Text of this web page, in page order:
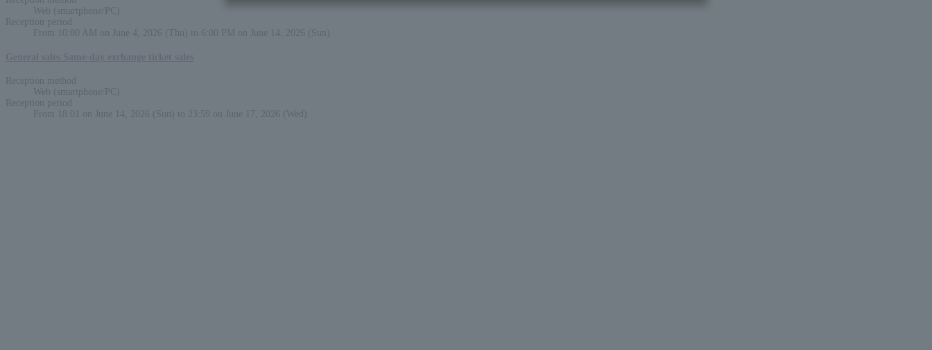
Web (smartphone/PC)
Reception period
From 10:00 AM on June 4, 2026 (Thu) to 6:00 PM on June 14, 2026 (Sun)
Reception method
Web (smartphone/PC)
Reception period
From 18:01 on June 14, 2026 (Sun) to 23:59 on June 17, 2026 (Wed)